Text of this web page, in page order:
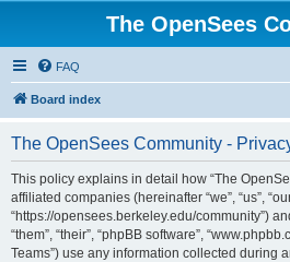
The OpenSees
FAQ
Board index
The OpenSees Community -
This policy explains in detail how “The
affiliated companies (hereinafter “we”, “us”,
“https://opensees.berkeley.edu/community”)
“them”, “their”, “phpBB software”,
Teams”) use any information collected during